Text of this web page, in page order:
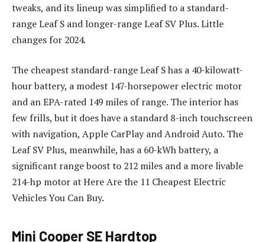
tweaks, and its lineup was simplified to a standard-
range Leaf S and longer-range Leaf SV Plus. Little
changes for 2024.
The cheapest standard-range Leaf S has a 40-kilowatt-
hour battery, a modest 147-horsepower electric motor
and an EPA-rated 149 miles of range. The interior has
few frills, but it does have a standard 8-inch touchscreen
with navigation, Apple CarPlay and Android Auto. The
Leaf SV Plus, meanwhile, has a 60-kWh battery, a
significant range boost to 212 miles and a more livable
214-hp motor at Here Are the 11 Cheapest Electric
Vehicles You Can Buy.
Mini Cooper SE Hardtop